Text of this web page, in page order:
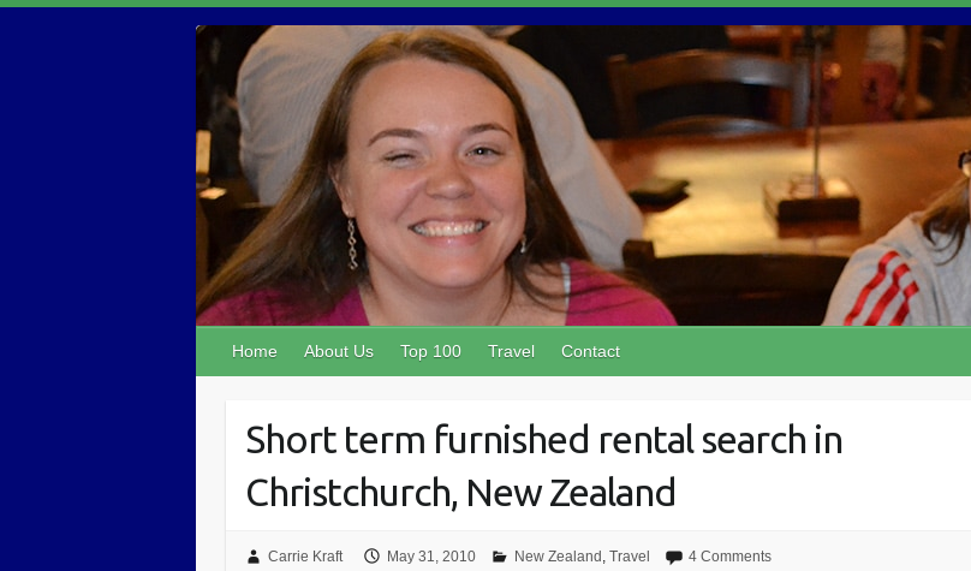
Home About Us Top 100 Travel Contact
Short term furnished rental search in
Christchurch, New Zealand
Carrie Kraft May 31, 2010 New Zealand , Travel 4 Comments